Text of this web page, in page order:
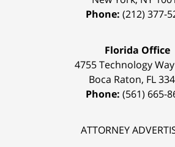
Phone: (212) 377-
Florida Office
4755 Technology
Boca Raton, FL
Phone: (561) 665-
ATTORNEY